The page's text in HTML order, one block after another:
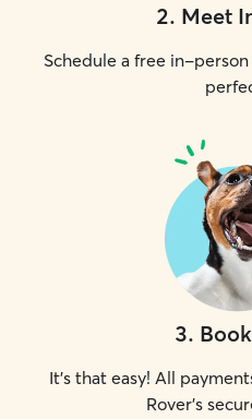
2. Meet
Schedule a free in-
3.
It's that easy! All
Rover's